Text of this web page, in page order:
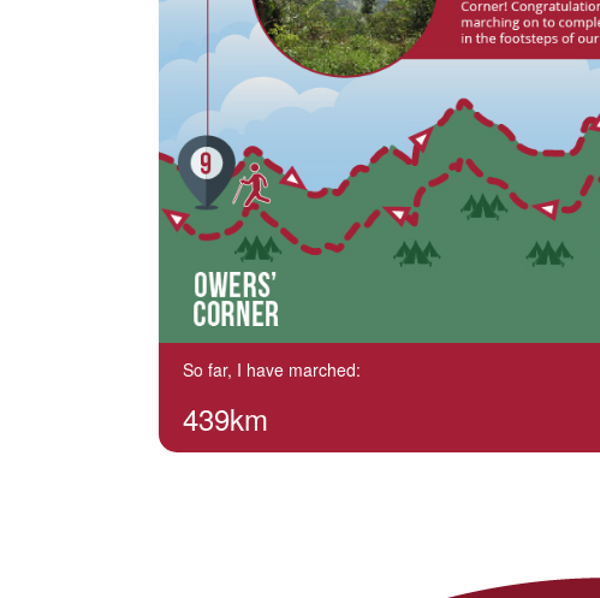
So far, I have marched:
439km